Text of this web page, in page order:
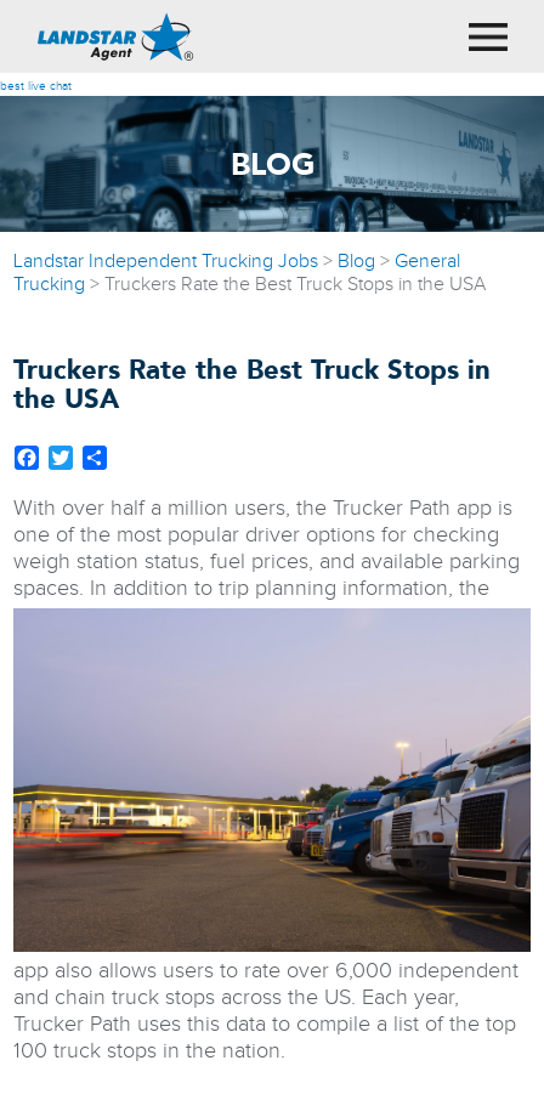
best live chat
BLOG
Landstar Independent Trucking Jobs > Blog > General
Trucking >Truckers Rate the Best Truck Stops in the USA
Truckers Rate the Best Truck Stops in
the USA
Facebook
Twitter
With over half a million users, the Trucker Path app is
one of the most popular driver options for checking
weigh station status, fuel prices, and available parking
spaces. In addition to trip planning information, the
app also allows users to rate over 6,000 independent
and chain truck stops across the US. Each year,
Trucker Path uses this data to compile a list of the top
100 truck stops in the nation.